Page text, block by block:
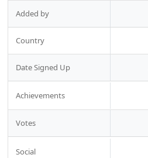
Added by
Country
Date Signed Up
Achievements
Votes
Social